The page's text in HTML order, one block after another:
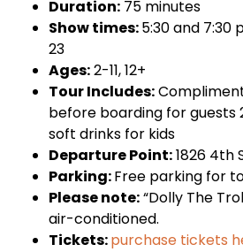
Duration: 75 minutes
Show times:5:30 and 7:30
23
Ages:2-11, 12+
Tour Includes:
before boarding for guests
soft drinks for kids
Departure Point:1826 4th
Parking:Free parking for
Please note:“Dolly The
air-conditioned.
Tickets:purchase tickets